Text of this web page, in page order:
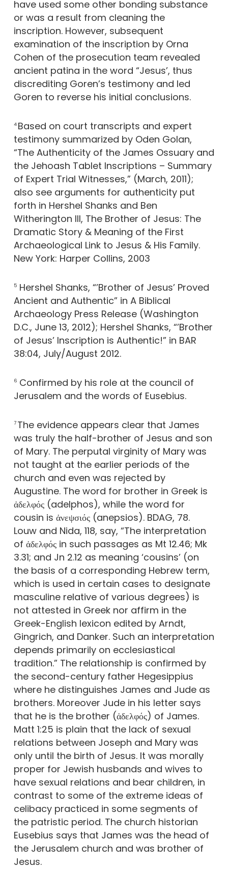
have used some other bonding substance
or was a result from cleaning the
inscription. However, subsequent
examination of the inscription by Orna
Cohen of the prosecution team revealed
ancient patina in the word “Jesus’, thus
discrediting Goren’s testimony and led
Goren to reverse his initial conclusions.
4 Based on court transcripts and expert
testimony summarized by Oden Golan,
“The Authenticity of the James Ossuary and
the Jehoash Tablet Inscriptions – Summary
of Expert Trial Witnesses,” (March, 2011);
also see arguments for authenticity put
forth in Hershel Shanks and Ben
Witherington III, The Brother of Jesus: The
Dramatic Story & Meaning of the First
Archaeological Link to Jesus & His Family.
New York: Harper Collins, 2003
5Hershel Shanks, “’Brother of Jesus’ Proved
Ancient and Authentic” in A Biblical
Archaeology Press Release (Washington
D.C., June 13, 2012); Hershel Shanks, “’Brother
of Jesus’ Inscription is Authentic!” in BAR
38:04, July/August 2012.
6Confirmed by his role at the council of
Jerusalem and the words of Eusebius.
7 The evidence appears clear that James
was truly the half-brother of Jesus and son
of Mary. The perputal virginity of Mary was
not taught at the earlier periods of the
church and even was rejected by
Augustine. The word for brother in Greek is
ἀδελφός (adelphos), while the word for
cousin is ἀνεψσιός (anepsios). BDAG, 78.
Louw and Nida, 118, say, “The interpretation
of ἀδελφός in such passages as Mt 12.46; Mk
3.31; and Jn 2.12 as meaning ‘cousins’ (on
the basis of a corresponding Hebrew term,
which is used in certain cases to designate
masculine relative of various degrees) is
not attested in Greek nor affirm in the
Greek-English lexicon edited by Arndt,
Gingrich, and Danker. Such an interpretation
depends primarily on ecclesiastical
tradition.” The relationship is confirmed by
the second-century father Hegesippius
where he distinguishes James and Jude as
brothers. Moreover Jude in his letter says
that he is the brother (ἀδελφός) of James.
Matt 1:25 is plain that the lack of sexual
relations between Joseph and Mary was
only until the birth of Jesus. It was morally
proper for Jewish husbands and wives to
have sexual relations and bear children, in
contrast to some of the extreme ideas of
celibacy practiced in some segments of
the patristic period. The church historian
Eusebius says that James was the head of
the Jerusalem church and was brother of
Jesus.